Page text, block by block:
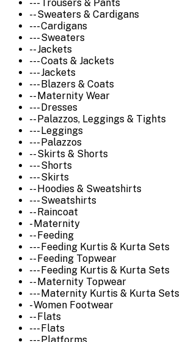
--- Trousers & Pants
-- Sweaters & Cardigans
--- Cardigans
--- Sweaters
-- Jackets
--- Coats & Jackets
--- Jackets
--- Blazers & Coats
-- Maternity Wear
--- Dresses
-- Palazzos, Leggings & Tights
--- Leggings
--- Palazzos
-- Skirts & Shorts
--- Shorts
--- Skirts
-- Hoodies & Sweatshirts
--- Sweatshirts
-- Raincoat
- Maternity
-- Feeding
--- Feeding Kurtis & Kurta Sets
-- Feeding Topwear
--- Feeding Kurtis & Kurta Sets
-- Maternity Topwear
--- Maternity Kurtis & Kurta Sets
- Women Footwear
-- Flats
--- Flats